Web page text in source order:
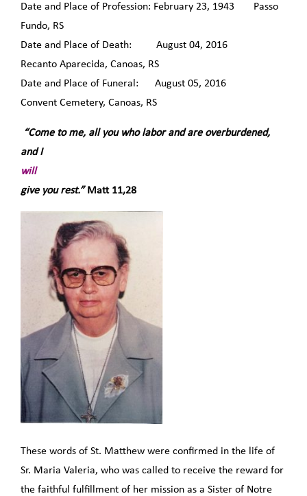
Date and Place of Profession: February 23, 1943 Passo
Fundo, RS
Date and Place of Death: August 04, 2016
Recanto Aparecida, Canoas, RS
Date and Place of Funeral: August 05, 2016
Convent Cemetery, Canoas, RS
“Come to me, all you who labor and are overburdened,
and I
will
give you rest.” Matt 11,28
These words of St. Matthew were confirmed in the life of
Sr. Maria Valeria, who was called to receive the reward for
the faithful fulfillment of her mission as a Sister of Notre